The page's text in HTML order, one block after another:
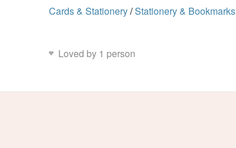
Cards & Stationery/Stationery & Bookmarks
Loved by 1 person